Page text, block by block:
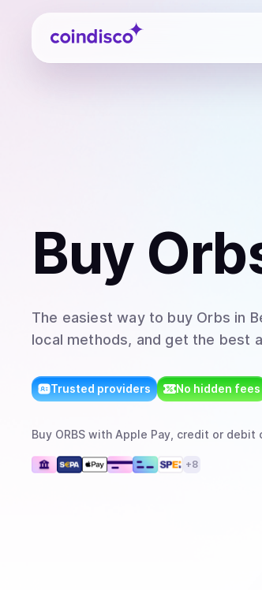
Coindisco
Buy
The easiest way to buy Orbs in
local methods, and get the best
Trusted providers No hidden fees
Buy ORBS with Apple Pay, credit or debit
+8